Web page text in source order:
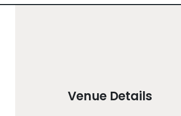
Venue Details